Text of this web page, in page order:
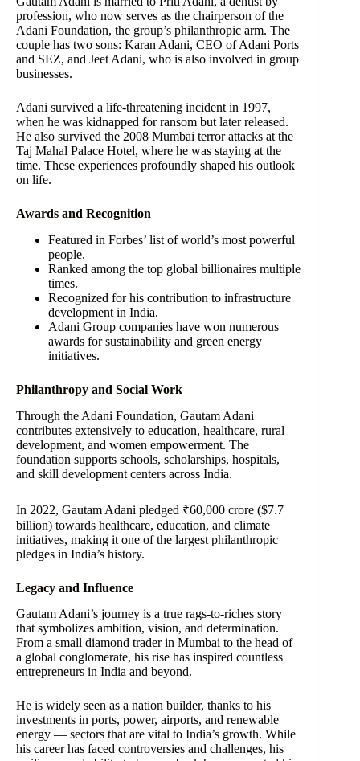
profession, who now serves as the chairperson of the
Adani Foundation, the group’s philanthropic arm. The
couple has two sons: Karan Adani, CEO of Adani Ports
and SEZ, and Jeet Adani, who is also involved in group
businesses.
Adani survived a life-threatening incident in 1997,
when he was kidnapped for ransom but later released.
He also survived the 2008 Mumbai terror attacks at the
Taj Mahal Palace Hotel, where he was staying at the
time. These experiences profoundly shaped his outlook
on life.
Awards and Recognition
Featured in Forbes’ list of world’s most powerful
people.
Ranked among the top global billionaires multiple
times.
Recognized for his contribution to infrastructure
development in India.
Adani Group companies have won numerous
awards for sustainability and green energy
initiatives.
Philanthropy and Social Work
Through the Adani Foundation, Gautam Adani
contributes extensively to education, healthcare, rural
development, and women empowerment. The
foundation supports schools, scholarships, hospitals,
and skill development centers across India.
In 2022, Gautam Adani pledged ₹60,000 crore ($7.7
billion) towards healthcare, education, and climate
initiatives, making it one of the largest philanthropic
pledges in India’s history.
Legacy and Influence
Gautam Adani’s journey is a true rags-to-riches story
that symbolizes ambition, vision, and determination.
From a small diamond trader in Mumbai to the head of
a global conglomerate, his rise has inspired countless
entrepreneurs in India and beyond.
He is widely seen as a nation builder, thanks to his
investments in ports, power, airports, and renewable
energy — sectors that are vital to India’s growth. While
his career has faced controversies and challenges, his